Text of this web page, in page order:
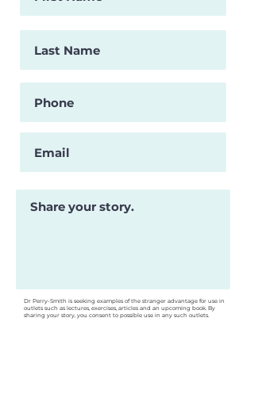
Dr Perry-Smith is seeking examples of the stranger advantage for use in
outlets such as lectures, exercises, articles and an upcoming book. By
sharing your story, you consent to possible use in any such outlets.